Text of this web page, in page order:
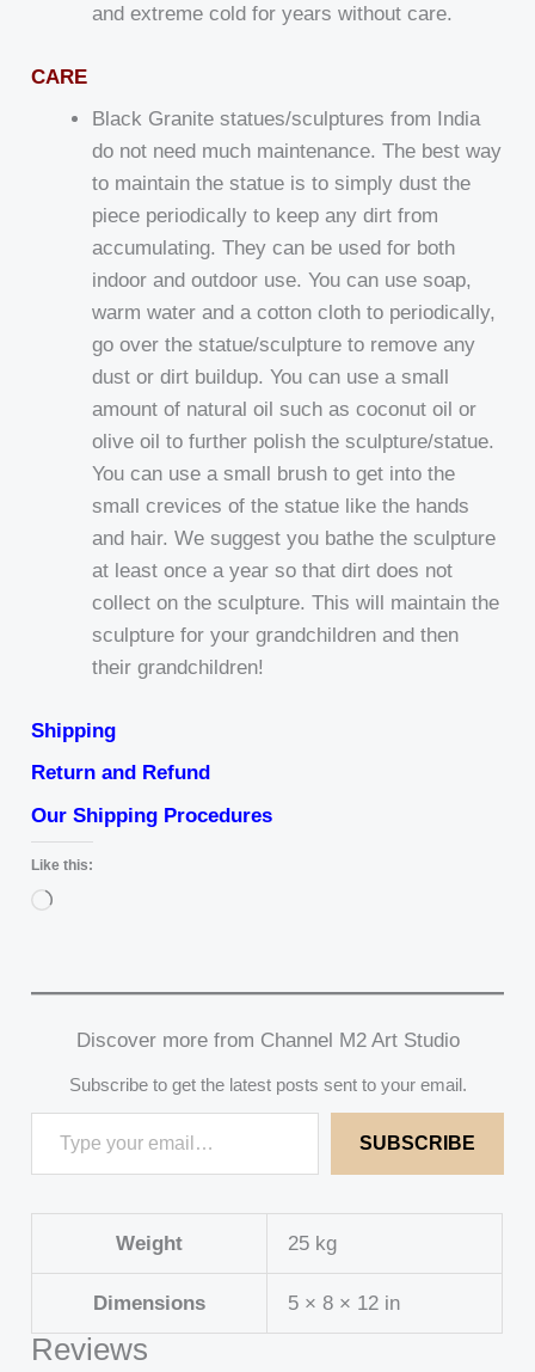
and extreme cold for years without care.
CARE
Black Granite statues/sculptures from India
do not need much maintenance. The best way
to maintain the statue is to simply dust the
piece periodically to keep any dirt from
accumulating. They can be used for both
indoor and outdoor use. You can use soap,
warm water and a cotton cloth to periodically,
go over the statue/sculpture to remove any
dust or dirt buildup. You can use a small
amount of natural oil such as coconut oil or
olive oil to further polish the sculpture/statue.
You can use a small brush to get into the
small crevices of the statue like the hands
and hair. We suggest you bathe the sculpture
at least once a year so that dirt does not
collect on the sculpture. This will maintain the
sculpture for your grandchildren and then
their grandchildren!
Shipping
Return and Refund
Our Shipping Procedures
Like this:
Loading…
Discover more from Channel M2 Art Studio
Subscribe to get the latest posts sent to your email.
SUBSCRIBE
Weight 25 kg
Dimensions 5 × 8 × 12 in
Reviews